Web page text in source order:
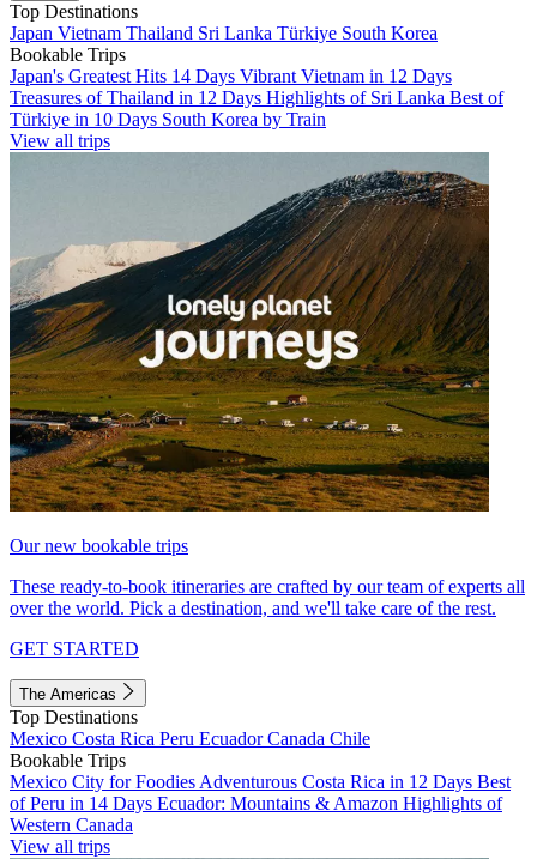
Top Destinations
Japan Vietnam Thailand Sri Lanka Türkiye South Korea
Bookable Trips
Japan's Greatest Hits 14 Days Vibrant Vietnam in 12 Days
Treasures of Thailand in 12 Days Highlights of Sri Lanka Best of
Türkiye in 10 Days South Korea by Train
View all trips
Our new bookable trips
These ready-to-book itineraries are crafted by our team of experts all
over the world. Pick a destination, and we'll take care of the rest.
GET STARTED
The Americas
Top Destinations
Mexico Costa Rica Peru EcuadorCanada Chile
Bookable Trips
Mexico City for Foodies Adventurous Costa Rica in 12 Days Best
of Peru in 14 Days Ecuador: Mountains & Amazon Highlights of
Western Canada
View all trips